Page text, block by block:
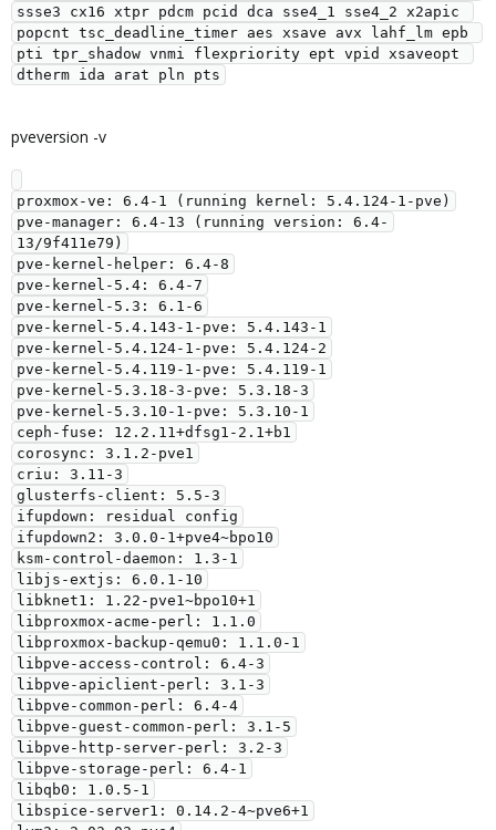
ssse3 cx16 xtpr pdcm pcid dca sse4_1 sse4_2 x2apic
popcnt tsc_deadline_timer aes xsave avx lahf_lm epb
pti tpr_shadow vnmi flexpriority ept vpid xsaveopt
pveversion -v
proxmox-ve: 6.4-1 (running kernel: 5.4.124-1-pve)
pve-manager: 6.4-13 (running version: 6.4-
13/9f411e79)
pve-kernel-helper: 6.4-8
pve-kernel-5.4: 6.4-7
pve-kernel-5.3: 6.1-6
pve-kernel-5.4.143-1-pve: 5.4.143-1
pve-kernel-5.4.124-1-pve: 5.4.124-2
pve-kernel-5.4.119-1-pve: 5.4.119-1
pve-kernel-5.3.18-3-pve: 5.3.18-3
pve-kernel-5.3.10-1-pve: 5.3.10-1
ceph-fuse: 12.2.11+dfsg1-2.1+b1
corosync: 3.1.2-pve1
criu: 3.11-3
glusterfs-client: 5.5-3
ifupdown: residual config
ifupdown2: 3.0.0-1+pve4~bpo10
ksm-control-daemon: 1.3-1
libjs-extjs: 6.0.1-10
libknet1: 1.22-pve1~bpo10+1
libproxmox-acme-perl: 1.1.0
libproxmox-backup-qemu0: 1.1.0-1
libpve-access-control: 6.4-3
libpve-apiclient-perl: 3.1-3
libpve-common-perl: 6.4-4
libpve-guest-common-perl: 3.1-5
libpve-http-server-perl: 3.2-3
libpve-storage-perl: 6.4-1
libqb0: 1.0.5-1
libspice-server1: 0.14.2-4~pve6+1